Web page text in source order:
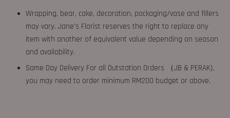
Wrapping, bear, cake, decoration, packaging/vase and fillers
may vary. Jane's Florist reserves the right to replace any
item with another of equivalent value depending on season
and availability.
Same Day Delivery For all Outstation Orders （JB & PERAK),
you may need to order minimum RM200 budget or above.